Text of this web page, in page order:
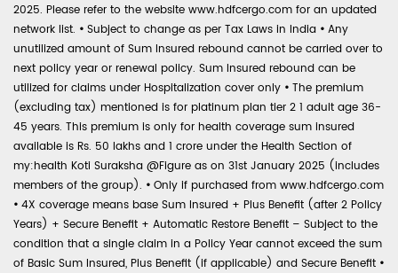
2025. Please refer to the website www.hdfcergo.com for an updated
network list. • Subject to change as per Tax Laws in India • Any
unutilized amount of Sum Insured rebound cannot be carried over to
next policy year or renewal policy. Sum Insured rebound can be
utilized for claims under Hospitalization cover only • The premium
(excluding tax) mentioned is for platinum plan tier 2 1 adult age 36-
45 years. This premium is only for health coverage sum insured
available is Rs. 50 lakhs and 1 crore under the Health Section of
my:health Koti Suraksha @Figure as on 31st January 2025 (includes
members of the group). • Only if purchased from www.hdfcergo.com
• 4X coverage means base Sum Insured + Plus Benefit (after 2 Policy
Years) + Secure Benefit + Automatic Restore Benefit – Subject to the
condition that a single claim in a Policy Year cannot exceed the sum
of Basic Sum Insured, Plus Benefit (if applicable) and Secure Benefit •